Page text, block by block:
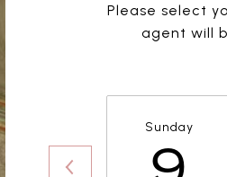
Please select
agent will
Sunday